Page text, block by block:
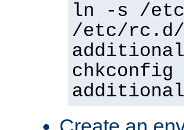
ln -s /
/etc/
additional
additional